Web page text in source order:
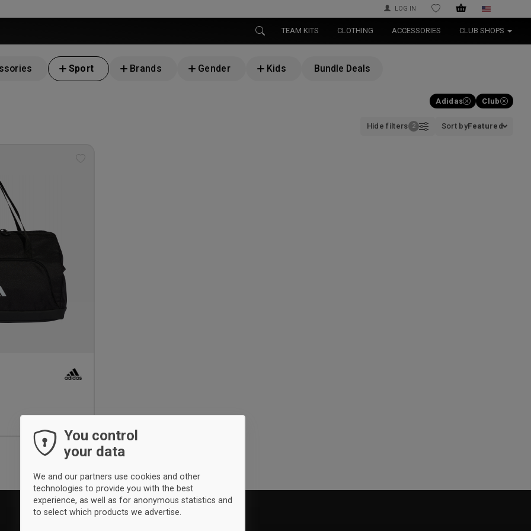
LOG IN WISHLIST
TEAM KITS CLOTHING ACCESSORIES CLUB SHOPS
Sport Brands Gender Kids Bundle Deals
Adidas Club
Hide filters Sort byFeatured
You control
your data
We and our partners use cookies and other
technologies to provide you with the best
experience, as well as for anonymous statistics and
to select which products we advertise.